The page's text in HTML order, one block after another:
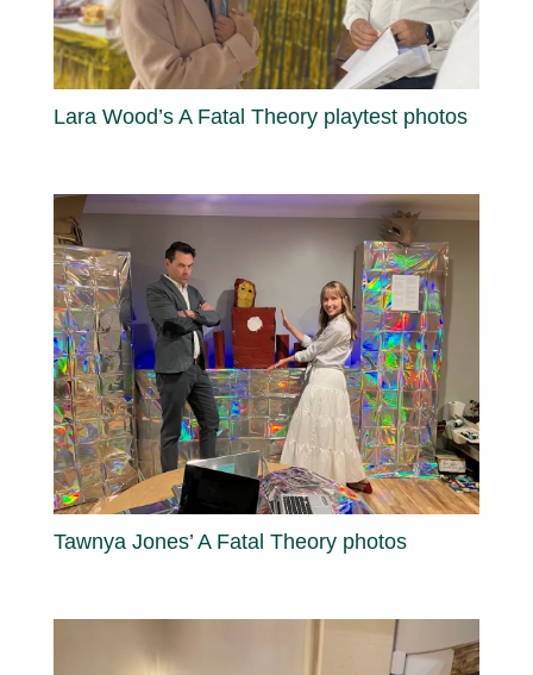
Lara Wood’s A Fatal Theory playtest photos
Tawnya Jones’ A Fatal Theory photos